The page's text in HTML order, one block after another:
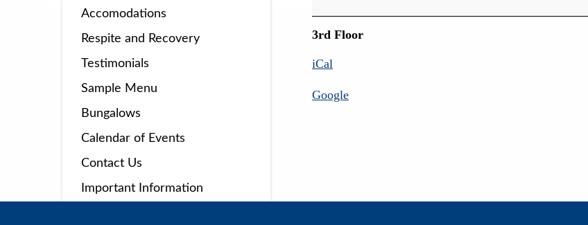
Accomodations
Respite and Recovery
Testimonials
Sample Menu
Bungalows
Calendar of Events
Contact Us
Important Information
3rd Floor
iCal
Google